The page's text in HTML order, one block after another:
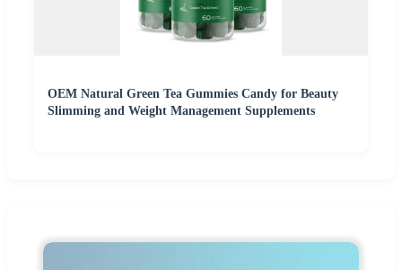
OEM Natural Green Tea Gummies Candy for Beauty
Slimming and Weight Management Supplements